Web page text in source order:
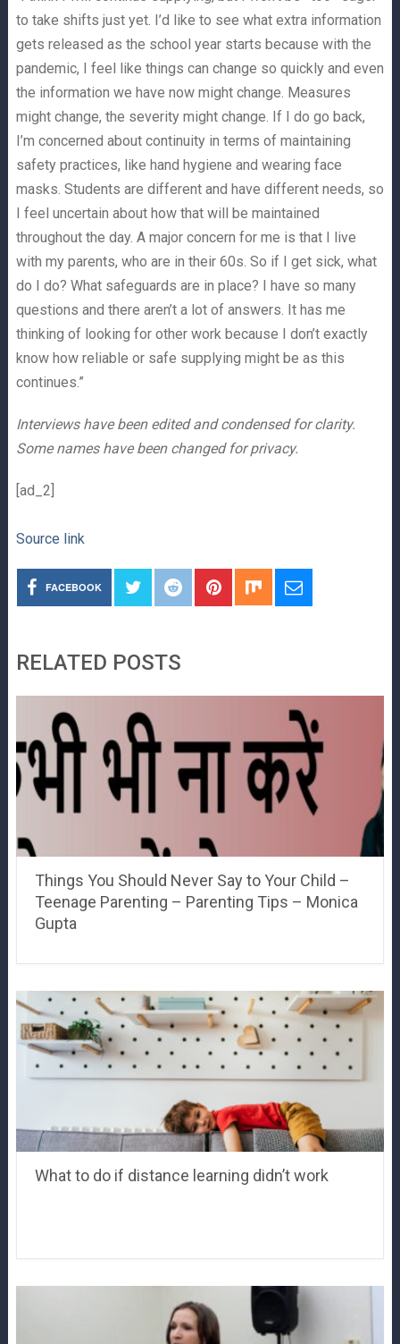
to take shifts just yet. I’d like to see what extra information
gets released as the school year starts because with the
pandemic, I feel like things can change so quickly and even
the information we have now might change. Measures
might change, the severity might change. If I do go back,
I’m concerned about continuity in terms of maintaining
safety practices, like hand hygiene and wearing face
masks. Students are different and have different needs, so
I feel uncertain about how that will be maintained
throughout the day. A major concern for me is that I live
with my parents, who are in their 60s. So if I get sick, what
do I do? What safeguards are in place? I have so many
questions and there aren’t a lot of answers. It has me
thinking of looking for other work because I don’t exactly
know how reliable or safe supplying might be as this
continues.”
Interviews have been edited and condensed for clarity.
Some names have been changed for privacy.
[ad_2]
Source link
FACEBOOK
RELATED POSTS
Things You Should Never Say to Your Child –
Teenage Parenting – Parenting Tips – Monica
Gupta
What to do if distance learning didn’t work